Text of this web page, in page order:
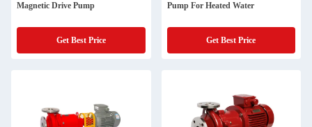
Magnetic Drive Pump
Get Best Price
Pump For Heated Water
Get Best Price